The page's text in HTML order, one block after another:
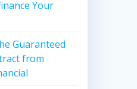
Your
Guaranteed
from